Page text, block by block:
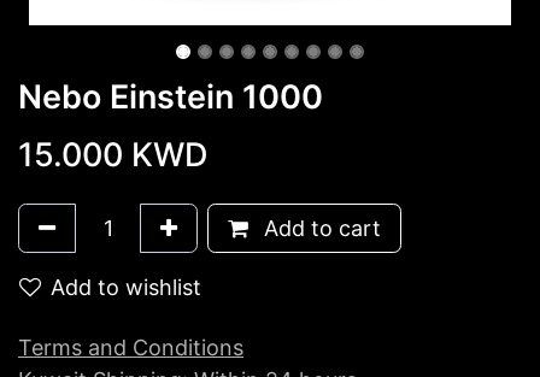
Nebo Einstein 1000
15.000 KWD
Add to cart
Add to wishlist
Terms and Conditions